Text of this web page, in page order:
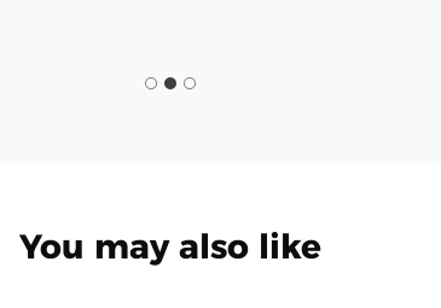
You may also like